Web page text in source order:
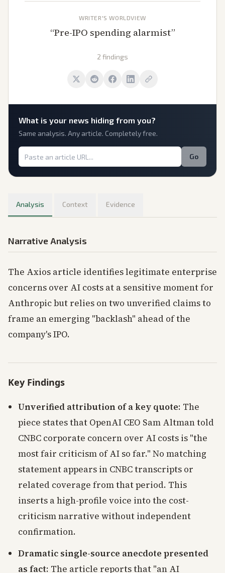
WRITER'S WORLDVIEW
“Pre-IPO spending alarmist”
2 findings
What is your news hiding from you?
Same analysis. Any article. Completely free.
Go
Analysis Context Evidence
Narrative Analysis
The Axios article identifies legitimate enterprise
concerns over AI costs at a sensitive moment for
Anthropic but relies on two unverified claims to
frame an emerging "backlash" ahead of the
company's IPO.
Key Findings
Unverified attribution of a key quote: The
piece states that OpenAI CEO Sam Altman told
CNBC corporate concern over AI costs is "the
most fair criticism of AI so far." No matching
statement appears in CNBC transcripts or
related coverage from that period. This
inserts a high-profile voice into the cost-
criticism narrative without independent
confirmation.
Dramatic single-source anecdote presented
as fact: The article reports that "an AI